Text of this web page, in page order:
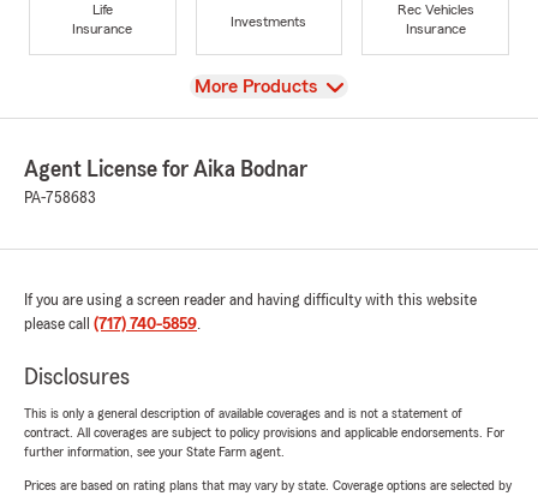
Life
Insurance
Investments
Rec Vehicles
Insurance
View
More Products
Agent License for Aika Bodnar
PA-758683
If you are using a screen reader and having difficulty with this website
please call (717) 740-5859.
Disclosures
This is only a general description of available coverages and is not a statement of
contract. All coverages are subject to policy provisions and applicable endorsements. For
further information, see your State Farm agent.
Prices are based on rating plans that may vary by state. Coverage options are selected by